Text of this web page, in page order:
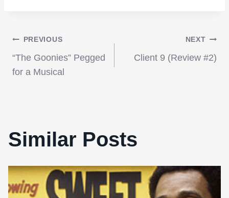
Post
navigation
PREVIOUS
“The Goonies” Pegged
for a Musical
NEXT
Client 9 (Review #2)
Similar Posts